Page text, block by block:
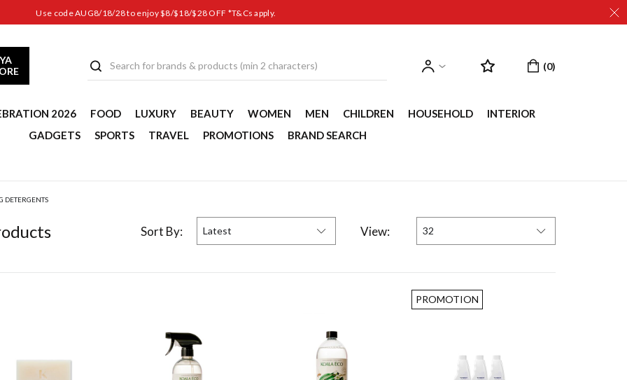
Use code AUG8/18/28 to enjoy $8/$18/$28 OFF *T&Cs apply.
2026 FOOD LUXURY BEAUTY WOMEN MEN CHILDREN HOUSEHOLD
INTERIOR
GADGETS
SPORTS TRAVEL PROMOTIONS BRAND SEARCH
DETERGENTS
s Sort By: Latest View: 32
PROMOTION